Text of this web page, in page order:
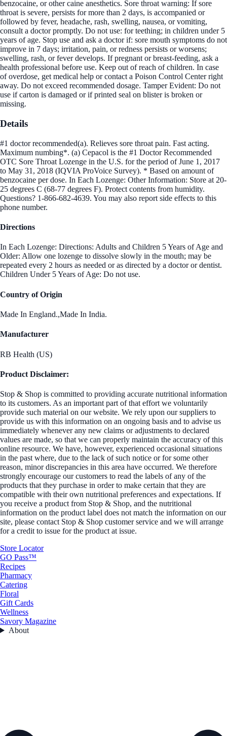
benzocaine, or other caine anesthetics. Sore throat warning: If sore
throat is severe, persists for more than 2 days, is accompanied or
followed by fever, headache, rash, swelling, nausea, or vomiting,
consult a doctor promptly. Do not use: for teething; in children under 5
years of age. Stop use and ask a doctor if: sore mouth symptoms do not
improve in 7 days; irritation, pain, or redness persists or worsens;
swelling, rash, or fever develops. If pregnant or breast-feeding, ask a
health professional before use. Keep out of reach of children. In case
of overdose, get medical help or contact a Poison Control Center right
away. Do not exceed recommended dosage. Tamper Evident: Do not
use if carton is damaged or if printed seal on blister is broken or
missing.
Details
#1 doctor recommended(a). Relieves sore throat pain. Fast acting.
Maximum numbing*. (a) Cepacol is the #1 Doctor Recommended
OTC Sore Throat Lozenge in the U.S. for the period of June 1, 2017
to May 31, 2018 (IQVIA ProVoice Survey). * Based on amount of
benzocaine per dose. In Each Lozenge: Other Information: Store at 20-
25 degrees C (68-77 degrees F). Protect contents from humidity.
Questions? 1-866-682-4639. You may also report side effects to this
phone number.
Directions
In Each Lozenge: Directions: Adults and Children 5 Years of Age and
Older: Allow one lozenge to dissolve slowly in the mouth; may be
repeated every 2 hours as needed or as directed by a doctor or dentist.
Children Under 5 Years of Age: Do not use.
Country of Origin
Made In England.,Made In India.
Manufacturer
RB Health (US)
Product Disclaimer:
Stop & Shop is committed to providing accurate nutritional information
to its customers. As an important part of that effort we voluntarily
provide such material on our website. We rely upon our suppliers to
provide us with this information on an ongoing basis and to advise us
immediately whenever any new claims or adjustments to declared
values are made, so that we can properly maintain the accuracy of this
online resource. We have, however, experienced occasional situations
in the past where, due to the lack of such notice or for some other
reason, minor discrepancies in this area have occurred. We therefore
strongly encourage our customers to read the labels of any of the
products that they purchase in order to make certain that they are
compatible with their own nutritional preferences and expectations. If
you receive a product from Stop & Shop, and the nutritional
information on the product label does not match the information on our
site, please contact Stop & Shop customer service and we will arrange
for a credit to issue for the product at issue.
Store Locator
GO Pass™
Recipes
Pharmacy
Catering
Floral
Gift Cards
Wellness
Savory Magazine
About